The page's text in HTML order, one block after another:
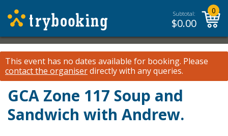
Subtotal:
$0.00
0
This event has no dates available for booking. Please
contact the organiserdirectly with any queries.
GCA Zone 117 Soup and
Sandwich with Andrew.